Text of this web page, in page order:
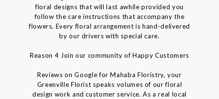
floral designs that will last awhile provided you
follow the care instructions that accompany the
flowers. Every floral arrangement is hand-delivered
by our drivers with special care.
Reason 4 Join our community of Happy Customers
Reviews on Google for Mahaba Floristry, your
Greenville Florist speaks volumes of our floral
design work and customer service. As a real local